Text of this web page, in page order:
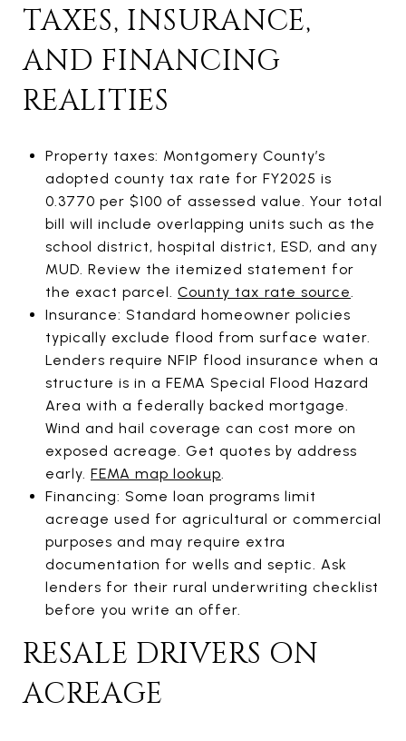
TAXES, INSURANCE,
AND FINANCING
REALITIES
Property taxes: Montgomery County’s
adopted county tax rate for FY2025 is
0.3770 per $100 of assessed value. Your total
bill will include overlapping units such as the
school district, hospital district, ESD, and any
MUD. Review the itemized statement for
the exact parcel. County tax rate source.
Insurance: Standard homeowner policies
typically exclude flood from surface water.
Lenders require NFIP flood insurance when a
structure is in a FEMA Special Flood Hazard
Area with a federally backed mortgage.
Wind and hail coverage can cost more on
exposed acreage. Get quotes by address
early. FEMA map lookup.
Financing: Some loan programs limit
acreage used for agricultural or commercial
purposes and may require extra
documentation for wells and septic. Ask
lenders for their rural underwriting checklist
before you write an offer.
RESALE DRIVERS ON
ACREAGE